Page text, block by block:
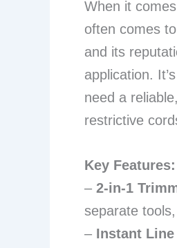
When it
often comes
and its
application.
need a
restrictive
Key Features:
– 2-in-1
separate
– Instant Line